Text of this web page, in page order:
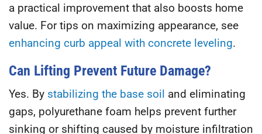
a practical improvement that also boosts home
value. For tips on maximizing appearance, see
enhancing curb appeal with concrete leveling.
Can Lifting Prevent Future Damage?
Yes. By stabilizing the base soil and eliminating
gaps, polyurethane foam helps prevent further
sinking or shifting caused by moisture infiltration